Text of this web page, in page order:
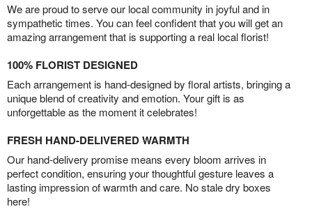
We are proud to serve our local community in joyful and in
sympathetic times. You can feel confident that you will get an
amazing arrangement that is supporting a real local florist!
100% FLORIST DESIGNED
Each arrangement is hand-designed by floral artists, bringing a
unique blend of creativity and emotion. Your gift is as
unforgettable as the moment it celebrates!
FRESH HAND-DELIVERED WARMTH
Our hand-delivery promise means every bloom arrives in
perfect condition, ensuring your thoughtful gesture leaves a
lasting impression of warmth and care. No stale dry boxes
here!